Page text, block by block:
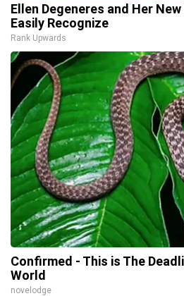
Ellen Degeneres and Her
Easily Recognize
Rank Upwards
Confirmed - This is The
World
novelodge